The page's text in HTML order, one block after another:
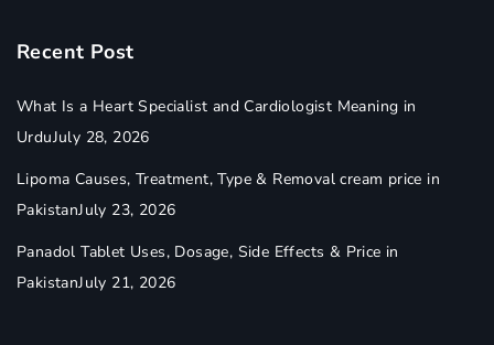
Recent Post
What Is a Heart Specialist and Cardiologist Meaning in
UrduJuly 28, 2026
Lipoma Causes, Treatment, Type & Removal cream price in
PakistanJuly 23, 2026
Panadol Tablet Uses, Dosage, Side Effects & Price in
PakistanJuly 21, 2026